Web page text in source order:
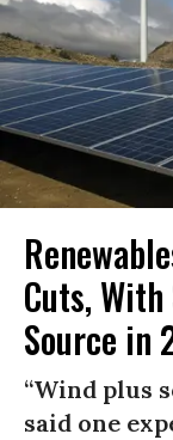
Cuts,
Source in
“Wind plus
said one